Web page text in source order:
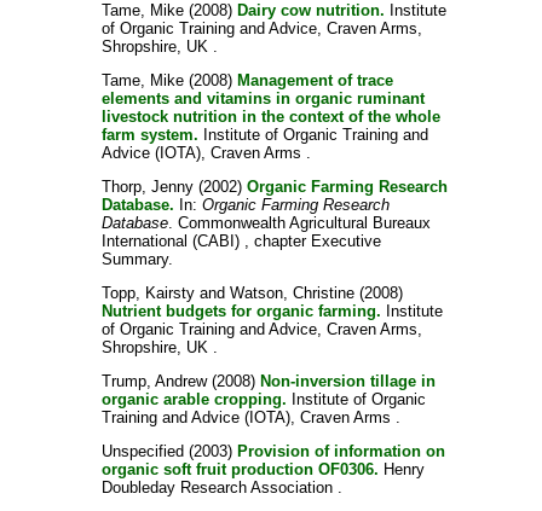
Tame, Mike(2008) Dairy cow nutrition. Institute
of Organic Training and Advice, Craven Arms,
Shropshire, UK .
Tame, Mike(2008) Management of trace
elements and vitamins in organic ruminant
livestock nutrition in the context of the whole
farm system. Institute of Organic Training and
Advice (IOTA), Craven Arms .
Thorp, Jenny(2002) Organic Farming Research
Database. In: Organic Farming Research
Database. Commonwealth Agricultural Bureaux
International (CABI) , chapter Executive
Summary.
Topp, Kairstyand Watson, Christine(2008)
Nutrient budgets for organic farming. Institute
of Organic Training and Advice, Craven Arms,
Shropshire, UK .
Trump, Andrew(2008) Non-inversion tillage in
organic arable cropping. Institute of Organic
Training and Advice (IOTA), Craven Arms .
Unspecified (2003) Provision of information on
organic soft fruit production OF0306. Henry
Doubleday Research Association .